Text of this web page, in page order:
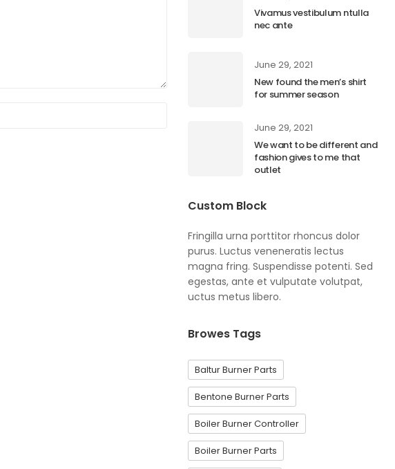
Vivamus vestibulum ntulla
nec ante
June 29, 2021
New found the men’s shirt
for summer season
June 29, 2021
We want to be different and
fashion gives to me that
outlet
Custom Block
Fringilla urna porttitor rhoncus dolor
purus. Luctus veneneratis lectus
magna fring. Suspendisse potenti. Sed
egestas, ante et vulputate volutpat,
uctus metus libero.
Browes Tags
Baltur Burner Parts
Bentone Burner Parts
Boiler Burner Controller
Boiler Burner Parts